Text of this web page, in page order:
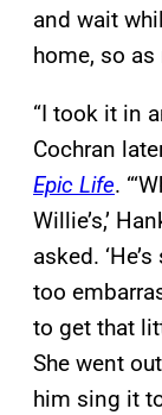
and wait
home, so
“I took it in
Cochran
Epic Life.
Willie’s,’
asked.
too
to get that
She went
him sing it